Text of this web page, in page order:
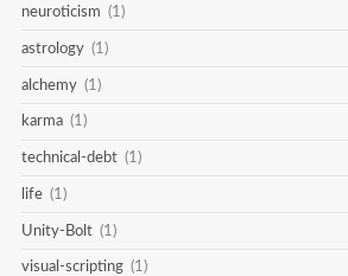
neuroticism (1)
astrology (1)
alchemy (1)
karma (1)
technical-debt (1)
life (1)
Unity-Bolt (1)
visual-scripting (1)